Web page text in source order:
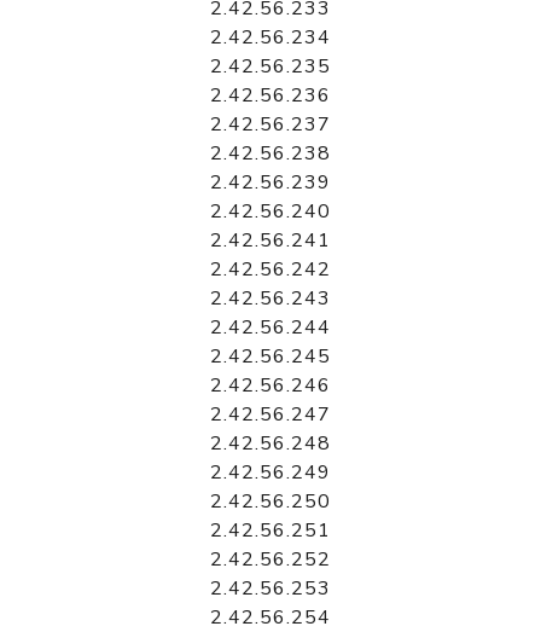
2.42.56.233
2.42.56.234
2.42.56.235
2.42.56.236
2.42.56.237
2.42.56.238
2.42.56.239
2.42.56.240
2.42.56.241
2.42.56.242
2.42.56.243
2.42.56.244
2.42.56.245
2.42.56.246
2.42.56.247
2.42.56.248
2.42.56.249
2.42.56.250
2.42.56.251
2.42.56.252
2.42.56.253
2.42.56.254